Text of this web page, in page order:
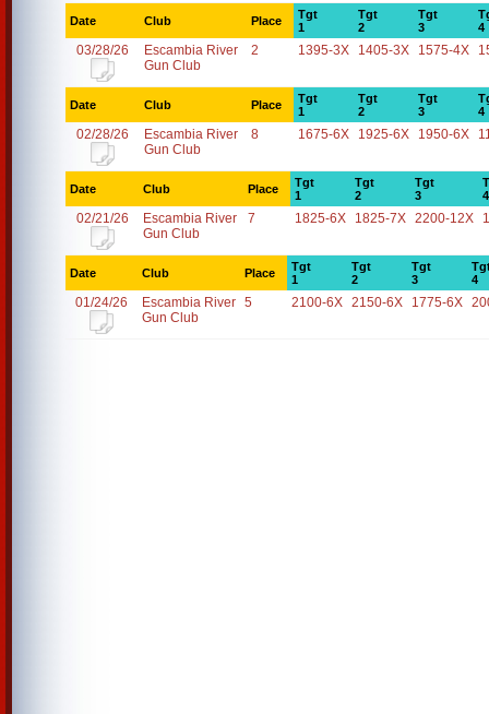
Date Club Place
Tgt
1
Tgt
2
Tgt
3
4
03/28/26
Escambia River
Gun Club
2 1395-3X 1405-3X 1575-4X
Date Club Place
Tgt
1
Tgt
2
Tgt
3
4
02/28/26
Escambia River
Gun Club
8 1675-6X 1925-6X 1950-6X
Date Club Place
Tgt
1
Tgt
2
Tgt
3
4
02/21/26
Escambia River
Gun Club
7 1825-6X 1825-7X 2200-12X
Date Club Place
Tgt
1
Tgt
2
Tgt
3
4
01/24/26
Escambia River
Gun Club
5 2100-6X 2150-6X 1775-6X